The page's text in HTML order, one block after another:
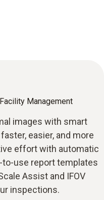
Management
images with smart
easier, and more
effort with automatic
to-use report templates
Assist and IFOV
inspections.